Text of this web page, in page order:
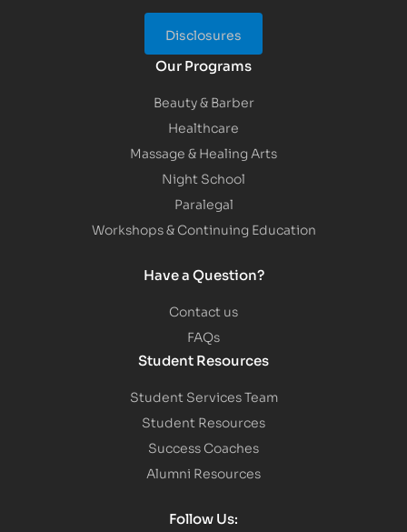
Disclosures
Our Programs
Beauty & Barber
Healthcare
Massage & Healing Arts
Night School
Paralegal
Workshops & Continuing Education
Have a Question?
Contact us
FAQs
Student Resources
Student Services Team
Student Resources
Success Coaches
Alumni Resources
Follow Us: